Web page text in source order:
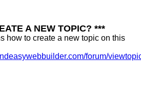
A NEW TOPIC? ***
how to create a new topic on this
forum/